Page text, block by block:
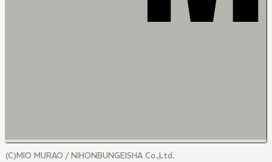
(C)MIO MURAO / NIHONBUNGEISHA Co.,Ltd.